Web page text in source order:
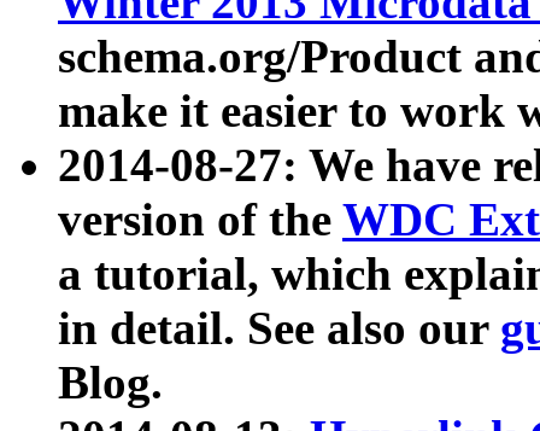
schema.org/Product
make it easier to work
2014-08-27: We have
version of the WDC
a tutorial, which
in detail. See also our
Blog.